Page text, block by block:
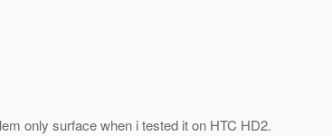
only surface when i tested it on HTC HD2.